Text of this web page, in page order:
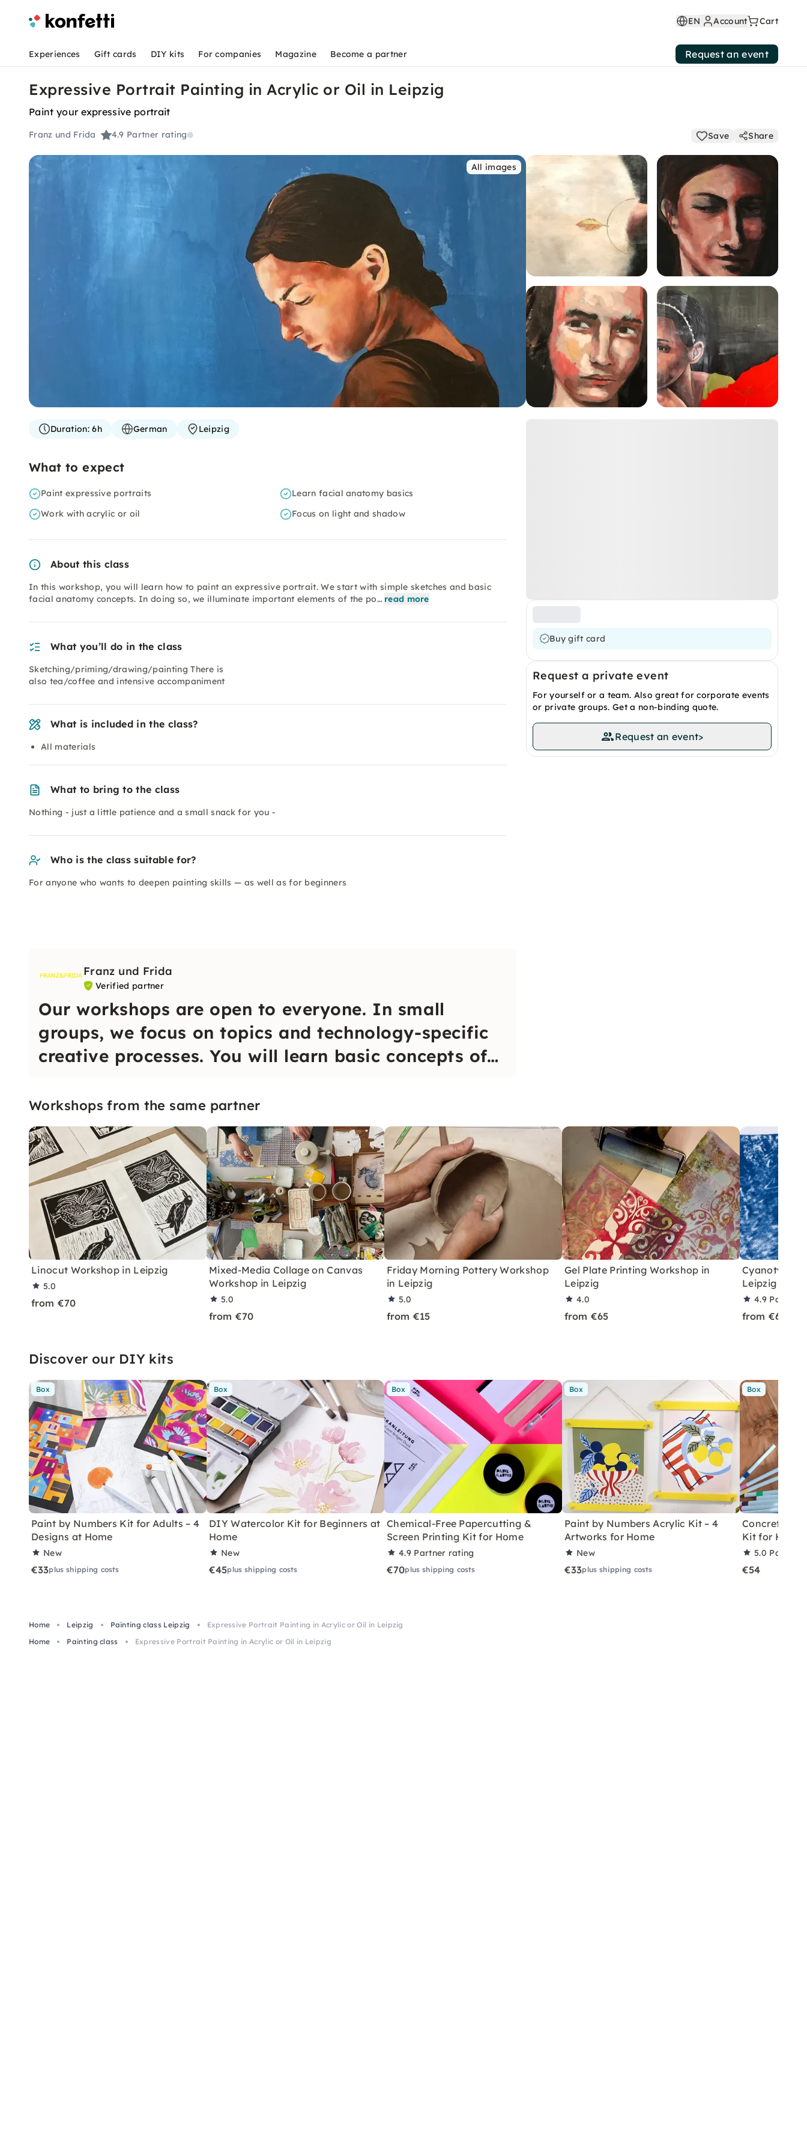
EN Account Cart
Experiences Gift cards DIY kits For companies Magazine Become a partner Request an event
Expressive Portrait Painting in Acrylic or Oil in Leipzig
Paint your expressive portrait
Franz und Frida 4.9 Partner rating Save Share
All images
Buy gift card
Request a private event
For yourself or a team. Also great for corporate events
or private groups. Get a non-binding quote.
Request an event>
Duration:6h German Leipzig
What to expect
Paint expressive portraits
Learn facial anatomy basics
Work with acrylic or oil
Focus on light and shadow
About this class
In this workshop, you will learn how to paint an expressive portrait. We start with simple sketches and basic
facial anatomy concepts. In doing so, we illuminate important elements of the po… read more
What you’ll do in the class
Sketching/priming/drawing/painting There is
also tea/coffee and intensive accompaniment
What is included in the class?
All materials
What to bring to the class
Nothing - just a little patience and a small snack for you -
Who is the class suitable for?
For anyone who wants to deepen painting skills — as well as for beginners
Franz und Frida
Verified partner
Our workshops are open to everyone. In small
groups, we focus on topics and technology-specific
creative processes. You will learn basic concepts of
are designed for beginners and advanced players
alike.
Workshops from the same partner
Linocut Workshop in Leipzig
5.0
from €70
Mixed-Media Collage on Canvas
Workshop in Leipzig
5.0
from €70
Friday Morning Pottery Workshop
in Leipzig
5.0
from €15
Gel Plate Printing Workshop in
Leipzig
4.0
from €65
Cyanotype
Leipzig
4.9 Partner
from €65
Discover our DIY kits
Box
Paint by Numbers Kit for Adults – 4
Designs at Home
New
€33plus shipping costs
Box
DIY Watercolor Kit for Beginners at
Home
New
€45plus shipping costs
Box
Chemical-Free Papercutting &
Screen Printing Kit for Home
4.9 Partner rating
€70plus shipping costs
Box
Paint by Numbers Acrylic Kit – 4
Artworks for Home
New
€33plus shipping costs
Box
Concrete
Kit for Home
5.0 Partner
€54
Home Leipzig Painting class Leipzig
Expressive Portrait Painting in Acrylic or Oil in Leipzig
Home
Painting class Expressive Portrait Painting in Acrylic or Oil in Leipzig